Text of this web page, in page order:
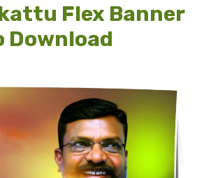
Flex Banner
Download